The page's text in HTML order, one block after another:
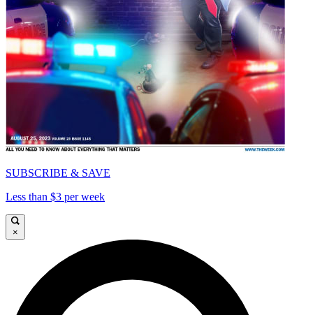
SUBSCRIBE & SAVE
Less than $3 per week
×